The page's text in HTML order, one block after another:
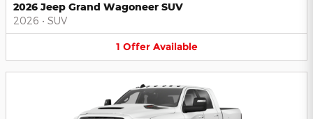
2026 Jeep Grand Wagoneer SUV
2026 • SUV
1 Offer Available